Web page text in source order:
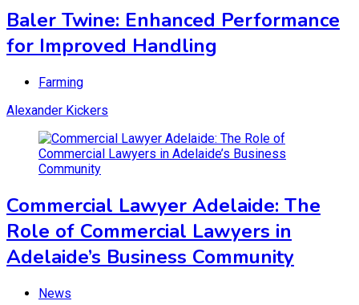
Baler Twine: Enhanced Performance
for Improved Handling
Farming
Alexander Kickers
Commercial Lawyer Adelaide: The
Role of Commercial Lawyers in
Adelaide’s Business Community
News